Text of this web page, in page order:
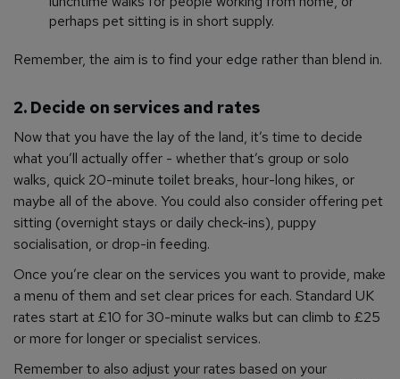
perhaps pet sitting is in short supply.
Remember, the aim is to find your edge rather than blend in.
2. Decide on services and rates
Now that you have the lay of the land, it’s time to decide
what you’ll actually offer - whether that’s group or solo
walks, quick 20-minute toilet breaks, hour-long hikes, or
maybe all of the above. You could also consider offering pet
sitting (overnight stays or daily check-ins), puppy
socialisation, or drop-in feeding.
Once you’re clear on the services you want to provide, make
a menu of them and set clear prices for each. Standard UK
rates start at £10 for 30-minute walks but can climb to £25
or more for longer or specialist services.
Remember to also adjust your rates based on your